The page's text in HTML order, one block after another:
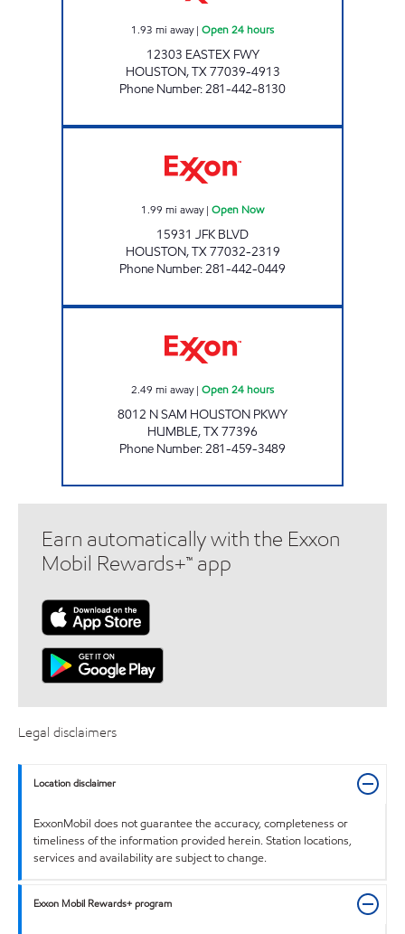
1.93 mi away| Open 24 hours
12303 EASTEX FWY
HOUSTON,TX77039-4913
Phone Number:281-442-8130
1.99 mi away| Open Now
15931 JFK BLVD
HOUSTON,TX77032-2319
Phone Number:281-442-0449
2.49 mi away| Open 24 hours
8012 N SAM HOUSTON PKWY
HUMBLE,TX77396
Phone Number:281-459-3489
Earn automatically with the Exxon
Mobil Rewards+™ app
Legal disclaimers
Location disclaimer
ExxonMobil does not guarantee the accuracy, completeness or
timeliness of the information provided herein. Station locations,
services and availability are subject to change.
Exxon Mobil Rewards+ program